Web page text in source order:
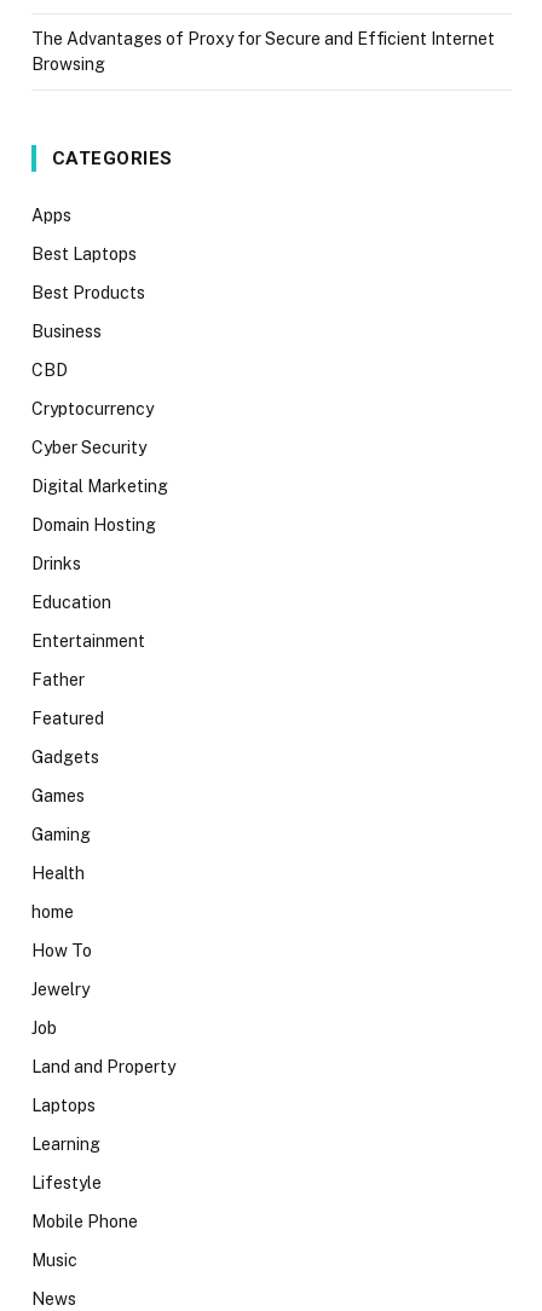
The Advantages of Proxy for Secure and Efficient Internet
Browsing
CATEGORIES
Apps
Best Laptops
Best Products
Business
CBD
Cryptocurrency
Cyber Security
Digital Marketing
Domain Hosting
Drinks
Education
Entertainment
Father
Featured
Gadgets
Games
Gaming
Health
home
How To
Jewelry
Job
Land and Property
Laptops
Learning
Lifestyle
Mobile Phone
Music
News